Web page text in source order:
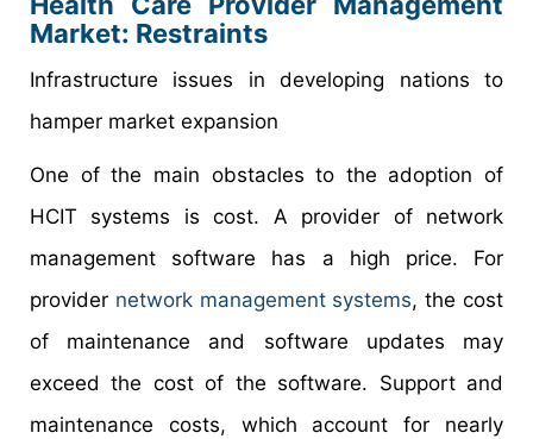
Market: Restraints
Infrastructure issues in developing nations to
hamper market expansion
One of the main obstacles to the adoption of
HCIT systems is cost. A provider of network
management software has a high price. For
provider network management systems, the cost
of maintenance and software updates may
exceed the cost of the software. Support and
maintenance costs, which account for nearly